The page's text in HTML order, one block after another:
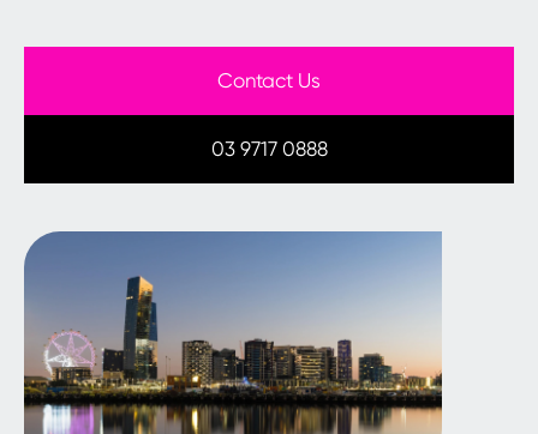
Contact Us
03 9717 0888